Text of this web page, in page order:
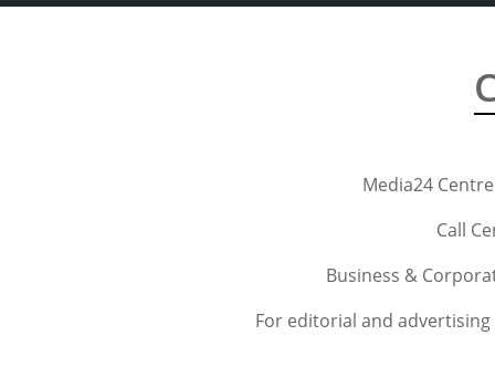
Media24
Call
Business &
For editorial and